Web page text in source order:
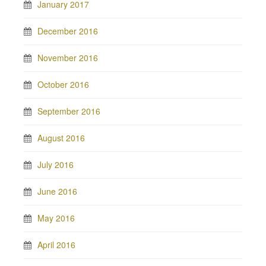
January 2017
December 2016
November 2016
October 2016
September 2016
August 2016
July 2016
June 2016
May 2016
April 2016